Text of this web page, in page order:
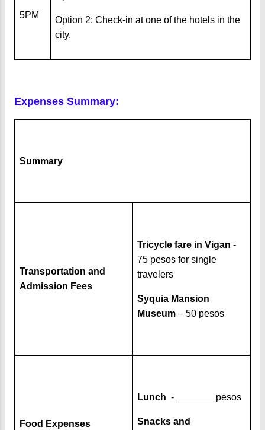
5PM
Option 2: Check-in at one of the hotels in the
city.
Expenses Summary:
Summary
Transportation and
Admission Fees
Tricycle fare in Vigan-
75 pesos for single
travelers
Syquia Mansion
Museum– 50 pesos
Food Expenses
Lunch - _______ pesos
Snacks and